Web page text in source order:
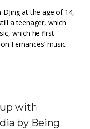
DJing at the age of 14,
a teenager, which
which he first
Fernandes’ music
with
by Being